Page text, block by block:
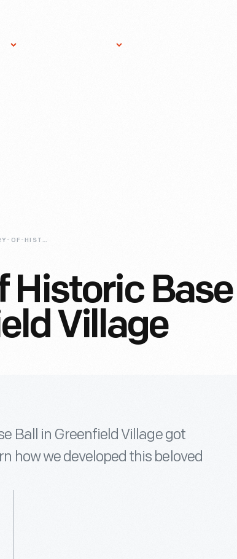
THE-HISTORY-OF-HISTORIC-BASE-BALL-IN-GREENFIELD-VILLAGE
Historic Base
Village
Ball in Greenfield Village got
how we developed this beloved